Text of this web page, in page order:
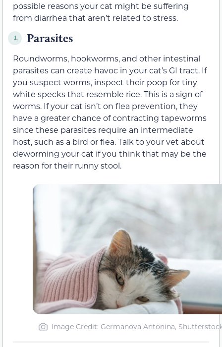
possible reasons your cat might be suffering
from diarrhea that aren’t related to stress.
1. Parasites
Roundworms, hookworms, and other intestinal
parasites can create havoc in your cat’s GI tract. If
you suspect worms, inspect their poop for tiny
white specks that resemble rice. This is a sign of
worms. If your cat isn’t on flea prevention, they
have a greater chance of contracting tapeworms
since these parasites require an intermediate
host, such as a bird or flea. Talk to your vet about
deworming your cat if you think that may be the
reason for their runny stool.
Image Credit: Germanova Antonina,